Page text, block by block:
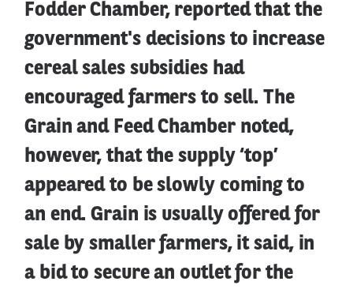
Fodder Chamber, reported that the
government's decisions to increase
cereal sales subsidies had
encouraged farmers to sell. The
Grain and Feed Chamber noted,
however, that the supply ‘top’
appeared to be slowly coming to
an end. Grain is usually offered for
sale by smaller farmers, it said, in
a bid to secure an outlet for the